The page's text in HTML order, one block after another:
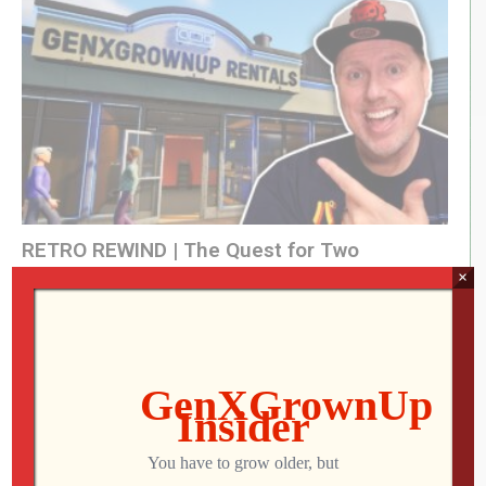
RETRO REWIND | The Quest for Two
×